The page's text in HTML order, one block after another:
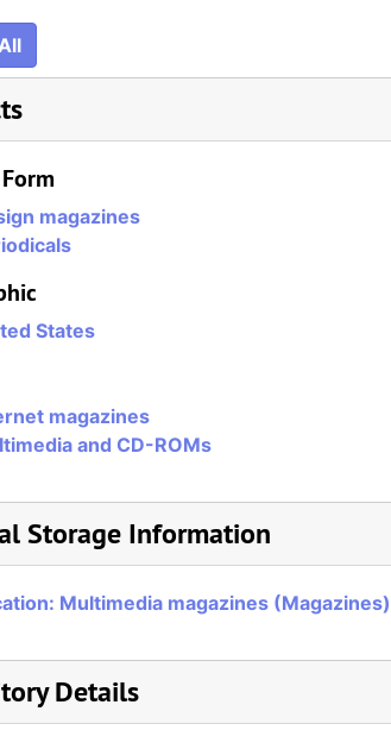
magazines
States
magazines
and CD-ROMs
Storage Information
Multimedia magazines (Magazines)
Details